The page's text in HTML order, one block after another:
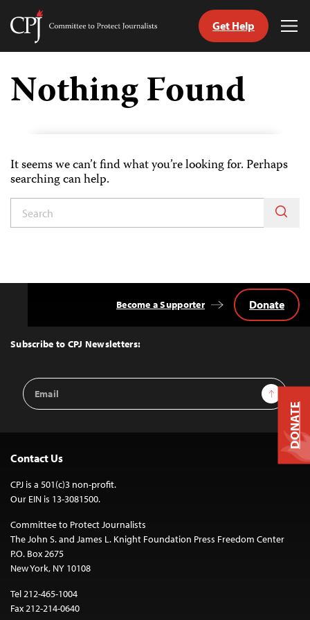
Skip
content
Committee
Journalists
Get Help
Nothing Found
It seems we can’t find what you’re looking for. Perhaps
searching can help.
Top
Subscribe to CPJ Newsletters:
Email
Address
Sign Up
Become a Supporter Donate
Contact Us
CPJ is a 501(c)3 non-profit.
Our EIN is 13-3081500.
Committee to Protect Journalists
The John S. and James L. Knight Foundation Press Freedom Center
P.O. Box 2675
New York, NY 10108
Tel 212-465-1004
Fax 212-214-0640
DONATE